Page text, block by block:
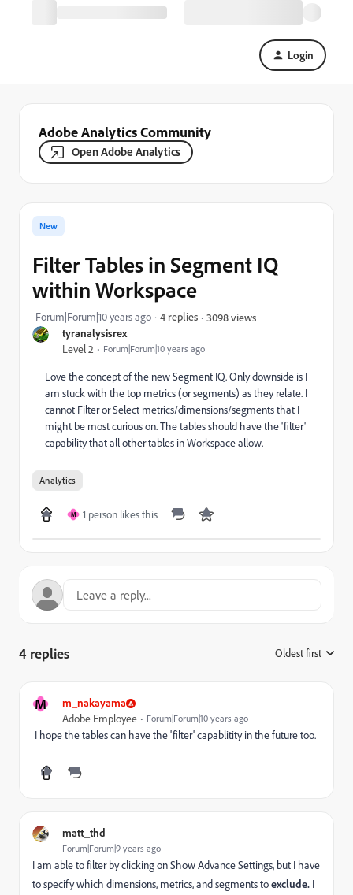
Login
Adobe Analytics Community
Open Adobe Analytics
tyranalysisrex
Level 2 Forum|Forum|10 years ago
New
Filter Tables in Segment IQ
within Workspace
Forum|Forum|10 years ago 4 replies 3098 views
Love the concept of the new Segment IQ. Only downside is I
am stuck with the top metrics (or segments) as they relate. I
cannot Filter or Select metrics/dimensions/segments that I
might be most curious on. The tables should have the 'filter'
capability that all other tables in Workspace allow.
Analytics
M 1 person likes this
4 replies Oldest first
M m_nakayama
Adobe Employee Forum|Forum|10 years ago
I hope the tables can have the 'filter' capablitity in the future too.
matt_thd
Forum|Forum|9 years ago
I am able to filter by clicking on Show Advance Settings, but I have
to specify which dimensions, metrics, and segments toexclude. I